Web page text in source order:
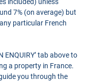
7% (on average) but
particular French
ENQUIRY’ tab above to
a property in France.
you through the